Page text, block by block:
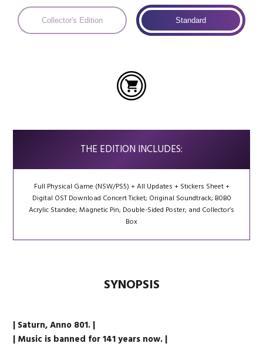
Collector's Edition Standard
THE EDITION INCLUDES:
Full Physical Game (NSW/PS5) + All Updates + Stickers Sheet +
Digital OST Download Concert Ticket; Original Soundtrack; B0B0
Acrylic Standee; Magnetic Pin; Double-Sided Poster; and Collector’s
Box
SYNOPSIS
| Saturn, Anno 801. |
| Music is banned for 141 years now. |